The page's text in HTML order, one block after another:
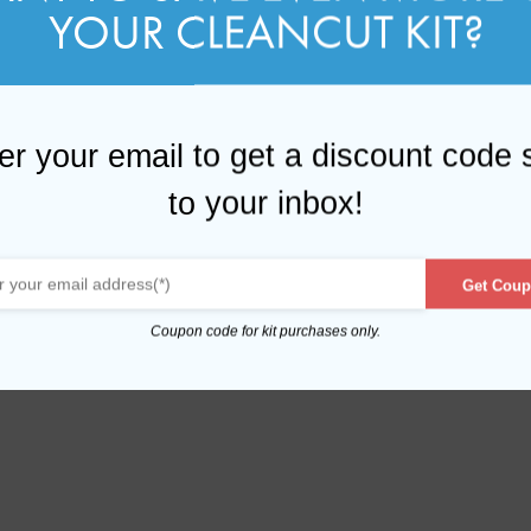
YOUR CLEANCUT KIT?
your email to get a discount code
to your inbox!
Get
Coupon code for kit purchases only.